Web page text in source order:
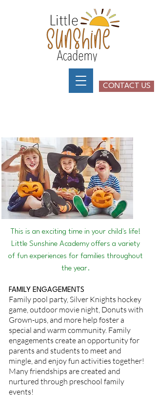
CONTACT US
This is an exciting time in your child's life!
Little Sunshine Academy offers a variety
of fun experiences for families throughout
the year.
FAMILY ENGAGEMENTS
Family pool party, Silver Knights hockey
game, outdoor movie night, Donuts with
Grown-ups, and more help foster a
special and warm community. Family
engagements create an opportunity for
parents and students to meet and
mingle, and enjoy fun activities together!
Many friendships are created and
nurtured through preschool family
events!